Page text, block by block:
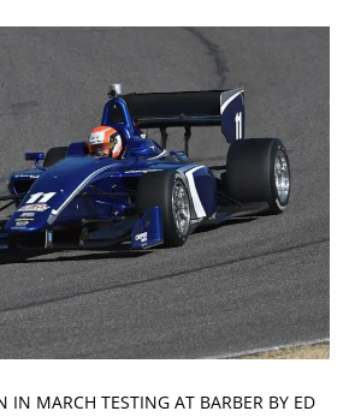
IN MARCH TESTING AT BARBER BY ED